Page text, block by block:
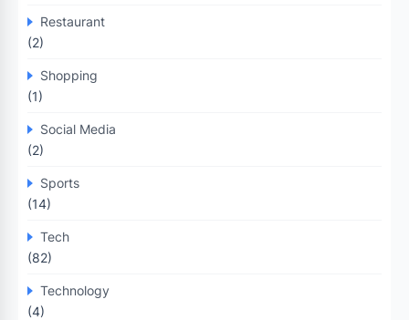
Restaurant
(2)
Shopping
(1)
Social Media
(2)
Sports
(14)
Tech
(82)
Technology
(4)